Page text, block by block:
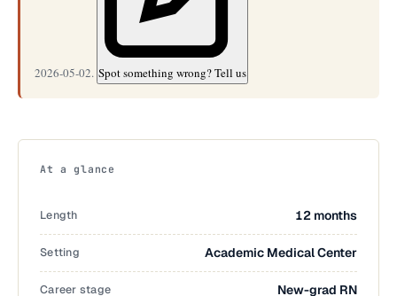
2026-05-02. Spot something wrong? Tell us
At a glance
Length 12 months
Setting Academic Medical Center
Career stage New-grad RN